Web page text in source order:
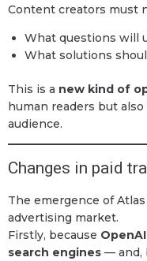
Content creators must
What questions will
What solutions
This is a new kind of
human readers but
audience.
Changes in paid
The emergence of
advertising market.
Firstly, because
search engines — and,